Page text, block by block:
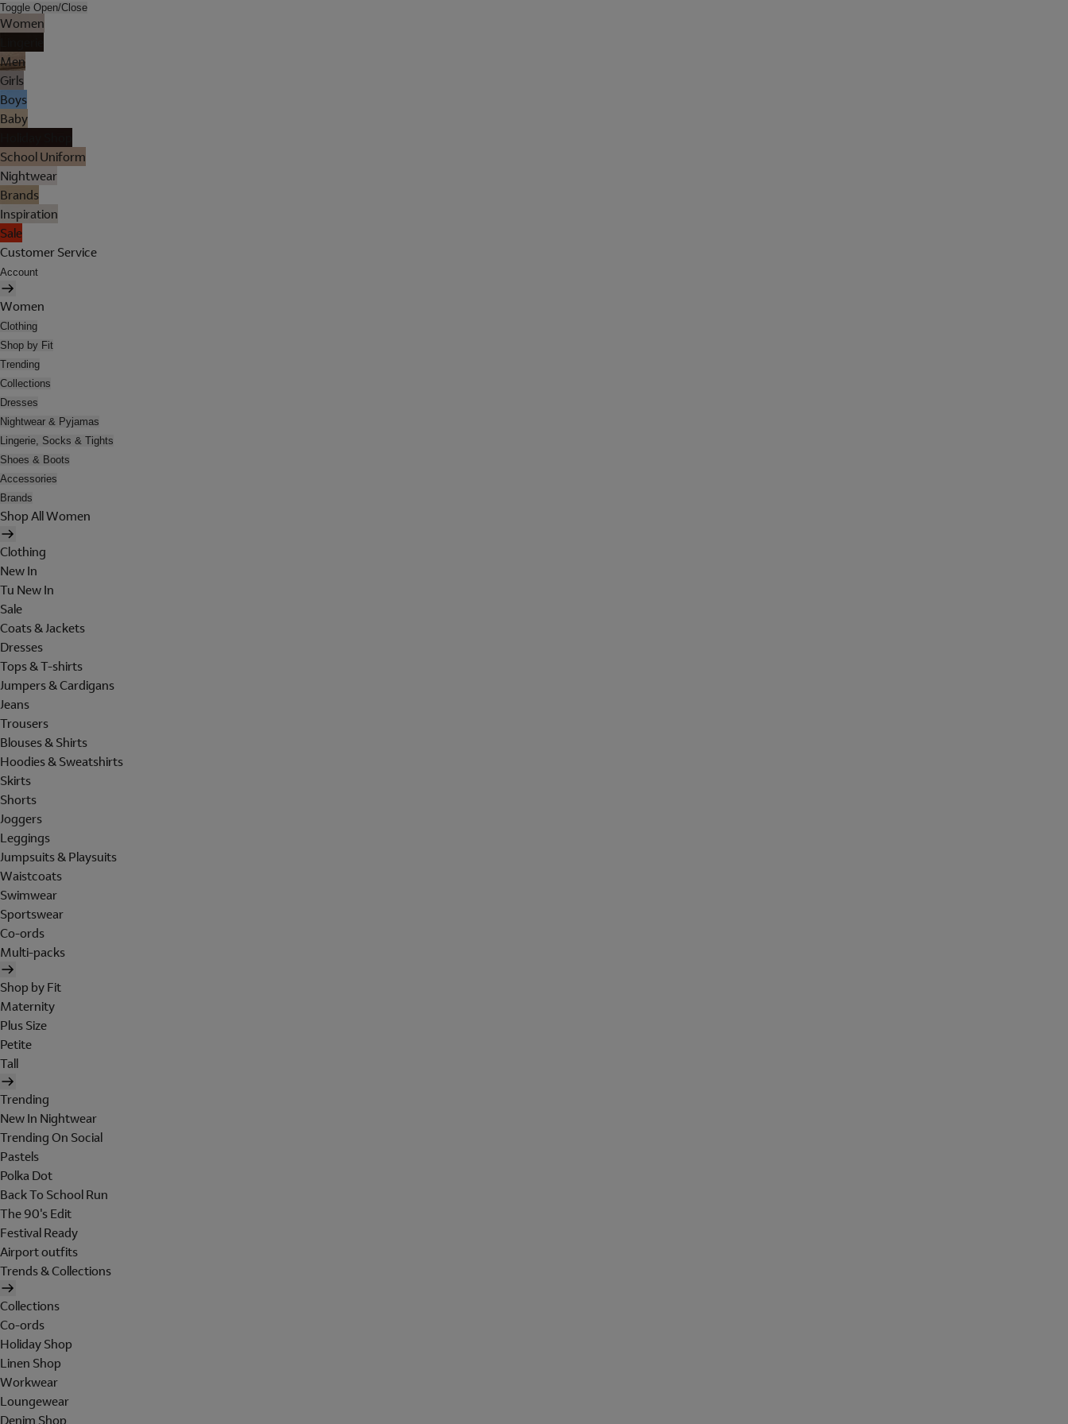
Toggle Open/Close
Women
Men
Girls
Boys
Baby
School Uniform
Nightwear
Brands
Inspiration
Sale
Customer Service
Account
Women
Clothing
Shop by Fit
Trending
Collections
Dresses
Nightwear & Pyjamas
Lingerie, Socks & Tights
Shoes & Boots
Accessories
Brands
Shop All Women
Clothing
New In
Tu New In
Sale
Coats & Jackets
Dresses
Tops & T-shirts
Jumpers & Cardigans
Jeans
Trousers
Blouses & Shirts
Hoodies & Sweatshirts
Skirts
Shorts
Joggers
Leggings
Jumpsuits & Playsuits
Waistcoats
Swimwear
Sportswear
Co-ords
Multi-packs
Shop by Fit
Maternity
Plus Size
Petite
Tall
Trending
New In Nightwear
Trending On Social
Pastels
Polka Dot
Back To School Run
The 90's Edit
Festival Ready
Airport outfits
Trends & Collections
Collections
Co-ords
Holiday Shop
Linen Shop
Workwear
Loungewear
Denim Shop